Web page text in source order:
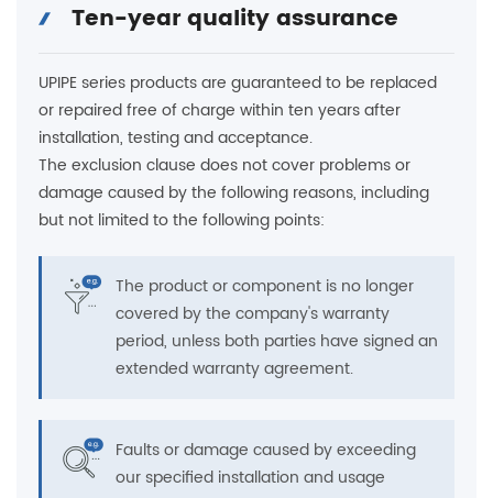
Ten-year quality assurance
UPIPE series products are guaranteed to be replaced
or repaired free of charge within ten years after
installation, testing and acceptance.
The exclusion clause does not cover problems or
damage caused by the following reasons, including
but not limited to the following points:
The product or component is no longer
covered by the company's warranty
period, unless both parties have signed an
extended warranty agreement.
Faults or damage caused by exceeding
our specified installation and usage